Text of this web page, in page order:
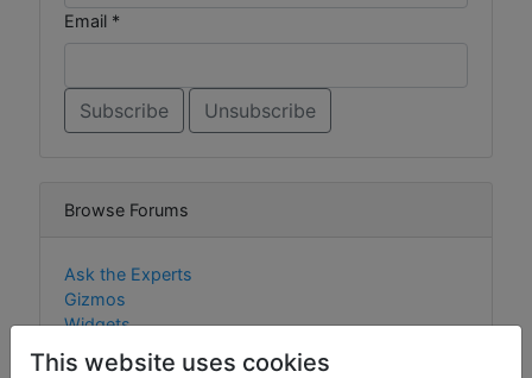
Email *
Browse Forums
Ask the Experts
Gizmos
Widgets
This website uses cookies